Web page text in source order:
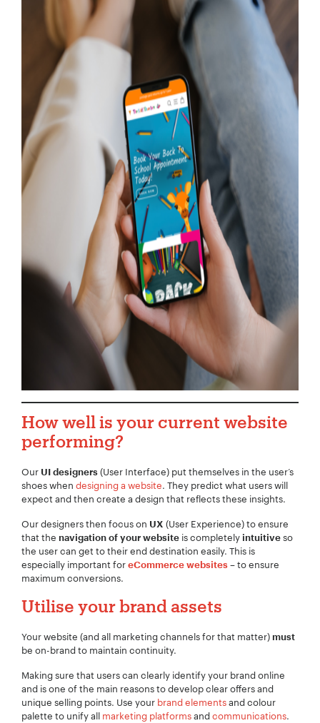
How well is your current website
performing?
Our UI designers (User Interface) put themselves in the user’s
shoes when designing a website. They predict what users will
expect and then create a design that reflects these insights.
Our designers then focus on UX (User Experience) to ensure
that the navigation of your website is completely intuitive so
the user can get to their end destination easily. This is
especially important for eCommerce websites – to ensure
maximum conversions.
Utilise your brand assets
Your website (and all marketing channels for that matter) must
be on-brand to maintain continuity.
Making sure that users can clearly identify your brand online
and is one of the main reasons to develop clear offers and
unique selling points. Use your brand elementsand colour
palette to unify all marketing platformsandcommunications.
Your Name:*
Your Email:*